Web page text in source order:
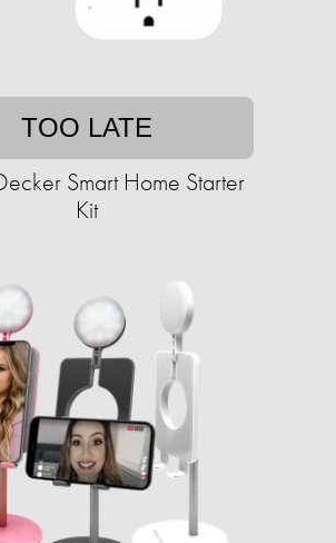
TOO LATE
Smart Home Starter
Kit